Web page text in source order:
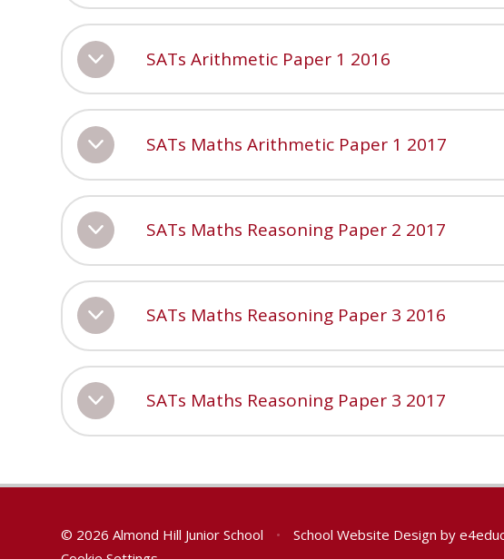
SATs Arithmetic Paper 1 2016
SATs Maths Arithmetic Paper 1 2017
SATs Maths Reasoning Paper 2 2017
SATs Maths Reasoning Paper 3 2016
SATs Maths Reasoning Paper 3 2017
© 2026 Almond Hill Junior School • School Website Design by